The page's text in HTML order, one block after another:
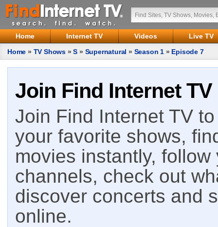
Home Internet TV Videos
Live TV
Home » TV Shows »S » Supernatural » Season 1 » Episode 7
Join Find Internet TV
Join Find Internet TV
your favorite shows,
movies instantly,
channels, check out
discover concerts and
online.